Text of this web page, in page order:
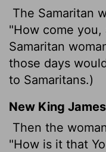
The Samaritan
"How come you,
Samaritan
those days
to Samaritans.)
New King
Then the
"How is it that